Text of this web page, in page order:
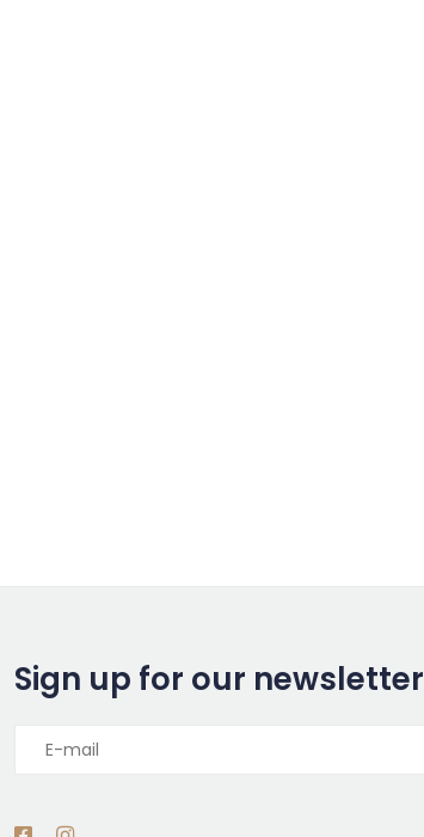
Sign up for our newsletter